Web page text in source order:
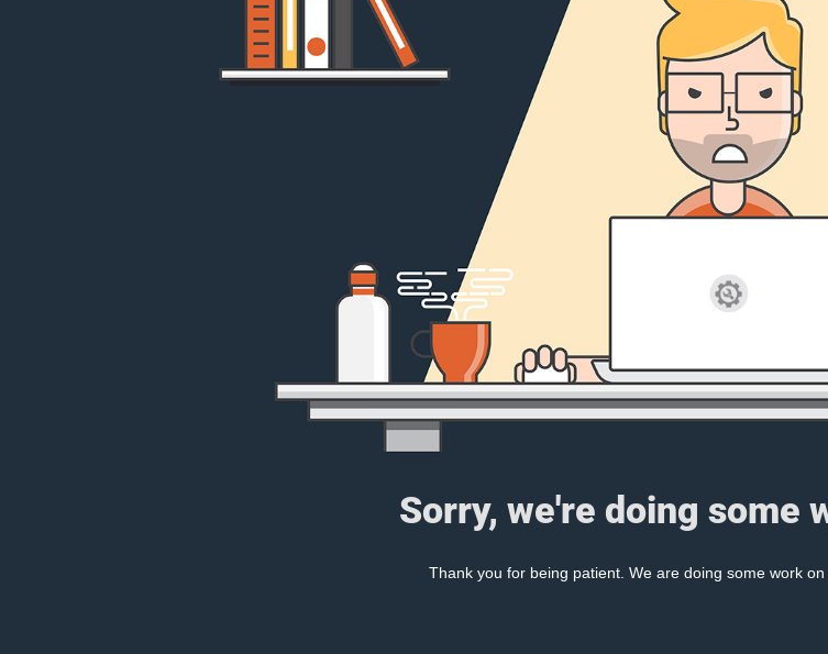
Sorry, we're doing some
Thank you for being patient. We are doing some work